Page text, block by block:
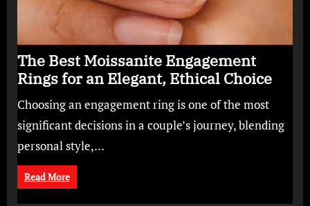
The Best Moissanite Engagement
Rings for an Elegant, Ethical Choice
Choosing an engagement ring is one of the most
significant decisions in a couple’s journey, blending
personal style,…
Read More